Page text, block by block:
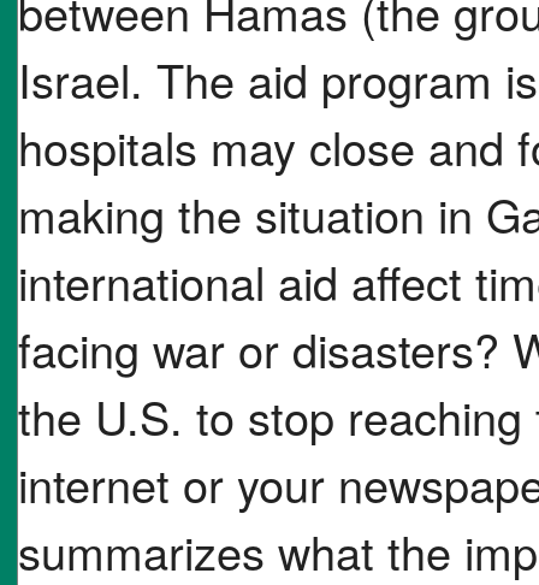
Israel. The aid program
hospitals may close and
making the situation in
international aid affect
facing war or disasters?
the U.S. to stop
internet or your
summarizes what the